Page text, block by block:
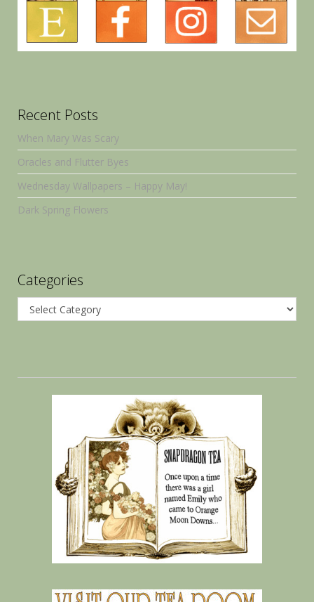
Recent Posts
When Mary Was Scary
Oracles and Flutter Byes
Wednesday Wallpapers – Happy May!
Dark Spring Flowers
Categories
Categories